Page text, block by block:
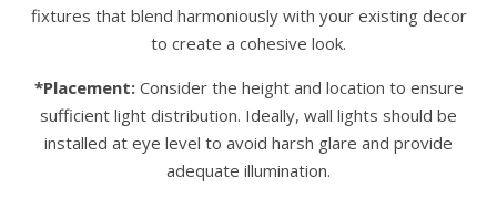
fixtures that blend harmoniously with your existing decor
to create a cohesive look.
*Placement:Consider the height and location to ensure
sufficient light distribution. Ideally, wall lights should be
installed at eye level to avoid harsh glare and provide
adequate illumination.